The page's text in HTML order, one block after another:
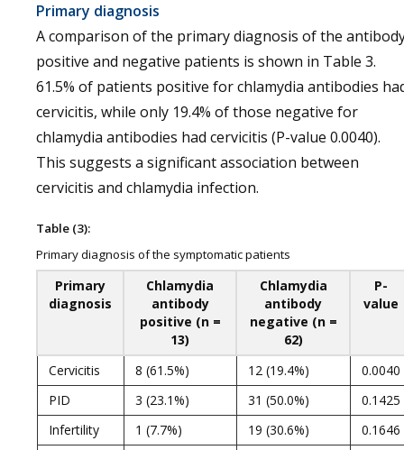
Primary diagnosis
A comparison of the primary diagnosis of the
positive and negative patients is shown in Table 3.
61.5% of patients positive for chlamydia antibodies
cervicitis, while only 19.4% of those negative for
chlamydia antibodies had cervicitis (P-value 0.0040).
This suggests a significant association between
cervicitis and chlamydia infection.
Table (3):
Primary diagnosis of the symptomatic patients
Primary
diagnosis
Chlamydia
antibody
positive (n =
13)
Chlamydia
antibody
negative (n =
62)
P-
value
Cervicitis 8 (61.5%) 12 (19.4%)
0.0040
PID
3 (23.1%) 31 (50.0%)
0.1425
Infertility
1 (7.7%) 19 (30.6%)
0.1646